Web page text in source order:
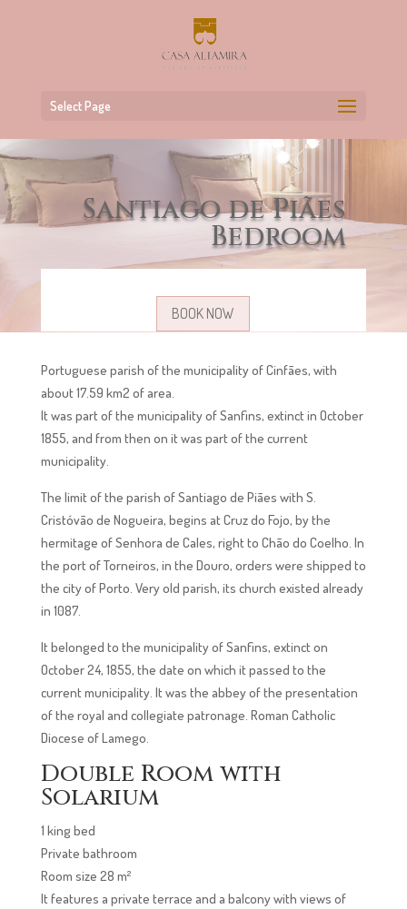
Select Page
Santiago de Piães
Bedroom
BOOK NOW
Portuguese parish of the municipality of Cinfães, with
about 17.59 km2 of area.
It was part of the municipality of Sanfins, extinct in October
1855, and from then on it was part of the current
municipality.
The limit of the parish of Santiago de Piães with S.
Cristóvão de Nogueira, begins at Cruz do Fojo, by the
hermitage of Senhora de Cales, right to Chão do Coelho. In
the port of Torneiros, in the Douro, orders were shipped to
the city of Porto. Very old parish, its church existed already
in 1087.
It belonged to the municipality of Sanfins, extinct on
October 24, 1855, the date on which it passed to the
current municipality. It was the abbey of the presentation
of the royal and collegiate patronage. Roman Catholic
Diocese of Lamego.
Double Room with
Solarium
1 king bed
Private bathroom
Room size 28 m²
It features a private terrace and a balcony with views of